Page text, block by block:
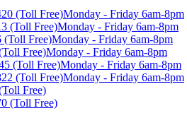
(Toll Free)Monday - Friday 6am-8pm
(Toll Free)Monday - Friday 6am-8pm
(Toll Free)Monday - Friday 6am-8pm
Free)Monday - Friday 6am-8pm
(Toll Free)Monday - Friday 6am-8pm
(Toll Free)Monday - Friday 6am-8pm
Free)
(Toll Free)